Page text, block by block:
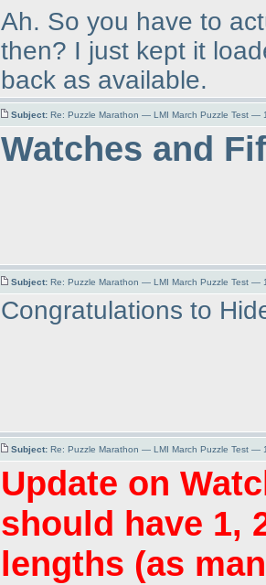
Ah. So you have to
then? I just kept it
back as available.
Subject: Re: Puzzle Marathon — LMI March Puzzle Test —
Watches and
Subject: Re: Puzzle Marathon — LMI March Puzzle Test —
Congratulations to
Subject: Re: Puzzle Marathon — LMI March Puzzle Test —
Update on
should have 1,
lengths (as